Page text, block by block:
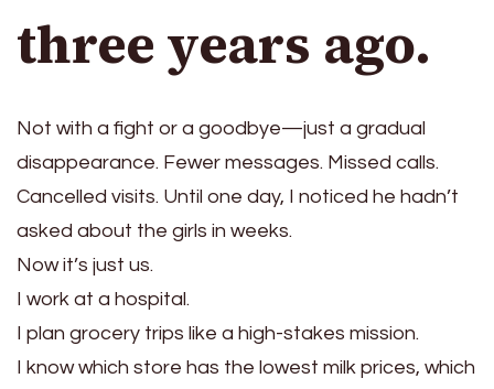
three years ago.
Not with a fight or a goodbye—just a gradual
disappearance. Fewer messages. Missed calls.
Cancelled visits. Until one day, I noticed he hadn’t
asked about the girls in weeks.
Now it’s just us.
I work at a hospital.
I plan grocery trips like a high-stakes mission.
I know which store has the lowest milk prices, which